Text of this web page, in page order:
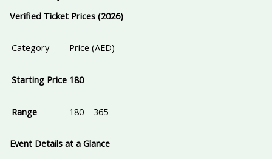
Verified Ticket Prices (2026)
Category Price (AED)
Starting Price 180
Range 180 – 365
Event Details at a Glance